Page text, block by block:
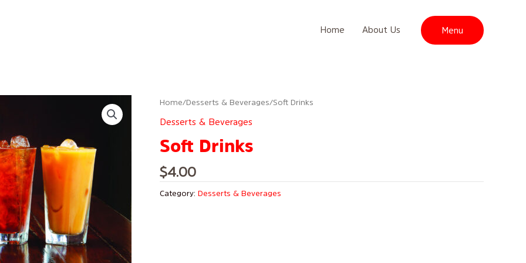
Home About Us Menu
Home/Desserts & Beverages/ Soft Drinks
Desserts & Beverages
Soft Drinks
$4.00
Category: Desserts & Beverages